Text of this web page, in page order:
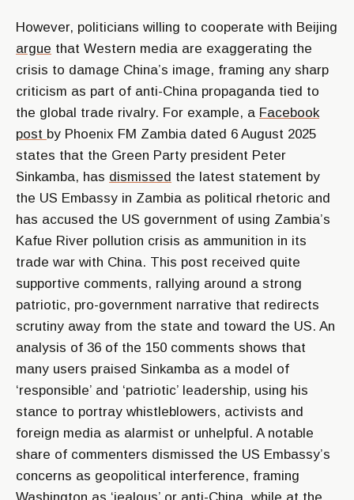
However, politicians willing to cooperate with Beijing
argue that Western media are exaggerating the
crisis to damage China’s image, framing any sharp
criticism as part of anti-China propaganda tied to
the global trade rivalry. For example, a Facebook
post by Phoenix FM Zambia dated 6 August 2025
states that the Green Party president Peter
Sinkamba, has dismissed the latest statement by
the US Embassy in Zambia as political rhetoric and
has accused the US government of using Zambia’s
Kafue River pollution crisis as ammunition in its
trade war with China. This post received quite
supportive comments, rallying around a strong
patriotic, pro-government narrative that redirects
scrutiny away from the state and toward the US. An
analysis of 36 of the 150 comments shows that
many users praised Sinkamba as a model of
‘responsible’ and ‘patriotic’ leadership, using his
stance to portray whistleblowers, activists and
foreign media as alarmist or unhelpful. A notable
share of commenters dismissed the US Embassy’s
concerns as geopolitical interference, framing